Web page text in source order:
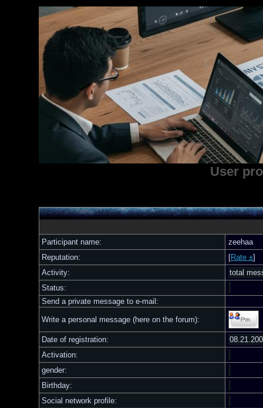
User
Participant name:
zeehaa
Reputation:
[Rate ±]
Activity:
total
Status:
Send a private message to e-mail:
Write a personal message (here on the forum):
Date of registration:
Activation:
gender:
Birthday:
Social network profile: